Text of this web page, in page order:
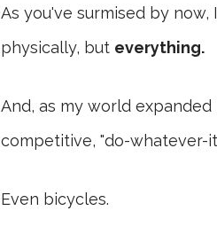
As you've surmised by
physically, but everything.
And, as my world
competitive, "do-whatever-
Even bicycles.